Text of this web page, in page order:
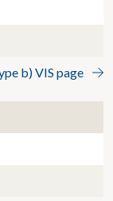
b) VIS page